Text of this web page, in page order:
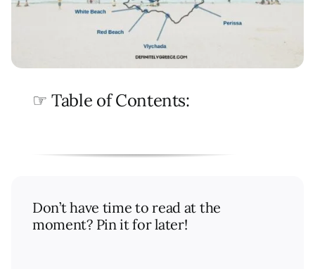
☞ Table of Contents:
Don’t have time to read at the
moment? Pin it for later!